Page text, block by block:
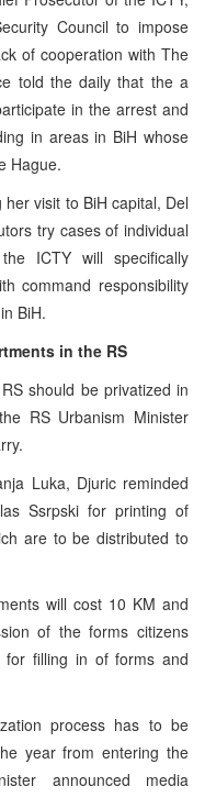
Council to impose
of cooperation with The
told the daily that the a
in the arrest and
in areas in BiH whose
Hague.
visit to BiH capital, Del
try cases of individual
ICTY will specifically
command responsibility
BiH.
in the RS
should be privatized in
RS Urbanism Minister
Luka, Djuric reminded
Ssrpski for printing of
are to be distributed to
will cost 10 KM and
of the forms citizens
filling in of forms and
process has to be
year from entering the
announced media